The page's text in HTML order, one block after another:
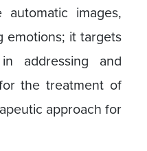
images,
emotions; it targets
addressing and
the treatment of
approach for